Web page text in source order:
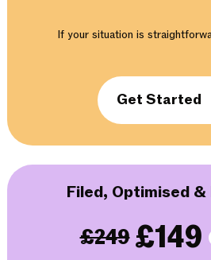
If your situation is
Get Started
Filed, Optimised
£249 £149